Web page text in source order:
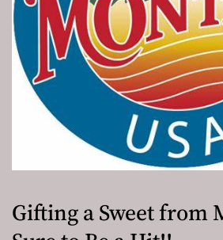
Gifting a Sweet from